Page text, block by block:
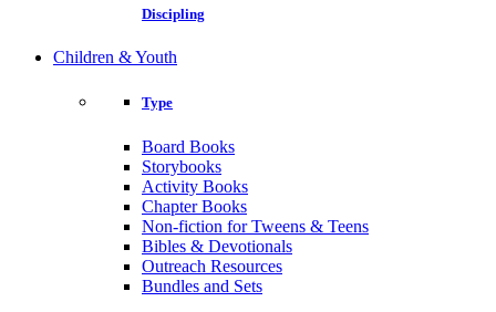
Discipling
Children & Youth
Type
Board Books
Storybooks
Activity Books
Chapter Books
Non-fiction for Tweens & Teens
Bibles & Devotionals
Outreach Resources
Bundles and Sets